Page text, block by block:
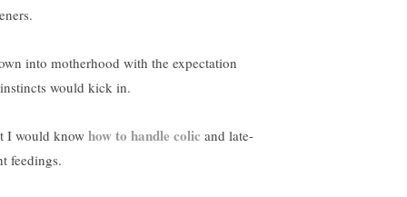
into motherhood with the expectation
would kick in.
I would know how to handle colic and late-
feedings.